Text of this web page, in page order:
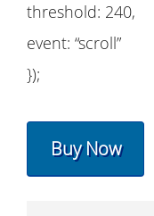
threshold: 240,
event: “scroll”
});
Buy Now